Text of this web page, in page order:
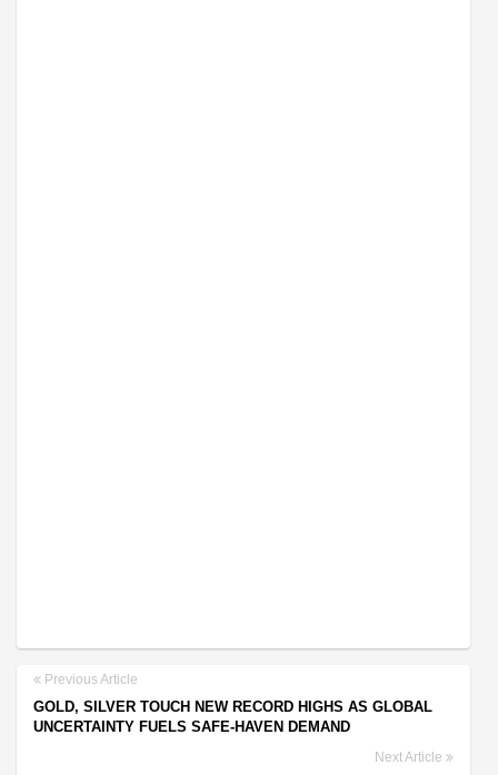
Previous Article
GOLD, SILVER TOUCH NEW RECORD HIGHS AS GLOBAL
UNCERTAINTY FUELS SAFE-HAVEN DEMAND
Next Article